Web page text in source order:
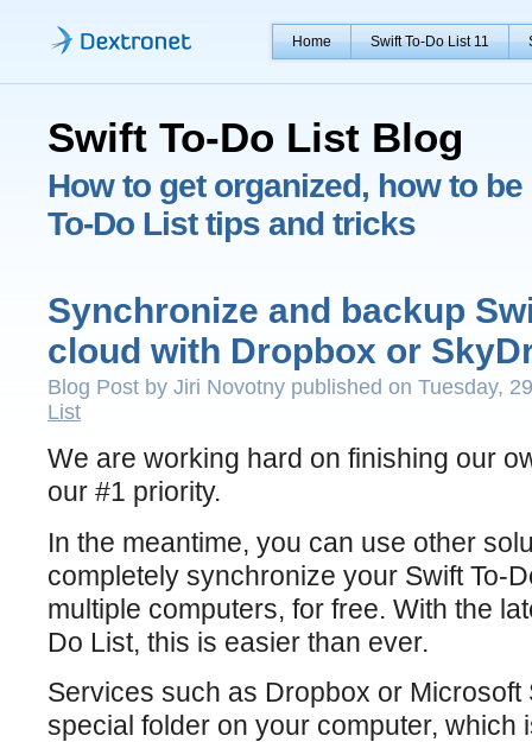
Home Swift To-Do List 11
Swift To-Do List Blog
How to get organized, how to
To-Do List tips and tricks
Synchronize and backup
cloud with Dropbox or
Blog Post by Jiri Novotny published on Tuesday,
List
We are working hard on finishing our
our #1 priority.
In the meantime, you can use other
completely synchronize your Swift To-
multiple computers, for free. With the
Do List, this is easier than ever.
Services such as Dropbox or Microsoft
special folder on your computer, which